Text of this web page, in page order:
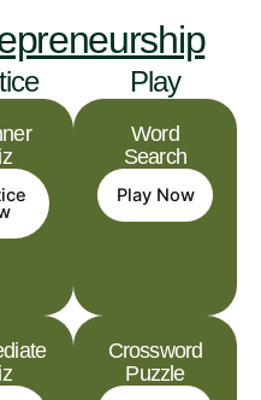
Play
Word
Search
Play Now
Crossword
Puzzle